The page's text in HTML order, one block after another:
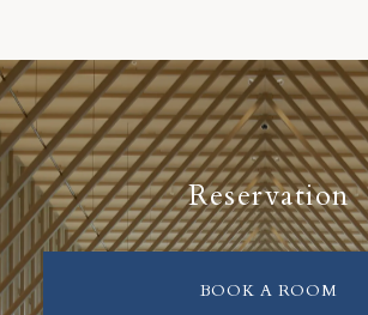
Reservation
BOOK A ROOM